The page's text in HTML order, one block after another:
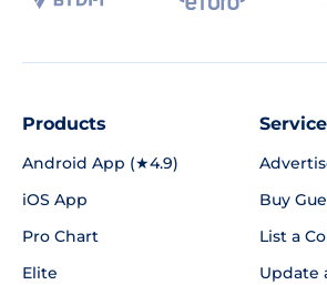
Products
Android App (★4.9)
iOS App
Pro Chart
Elite
Buy
List a
Update